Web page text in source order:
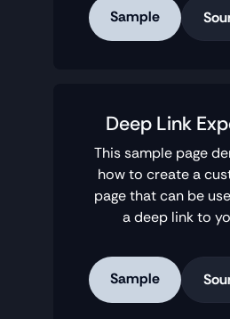
Sample
Deep Link
This sample page
how to create a
page that can be
a deep link to
Sample